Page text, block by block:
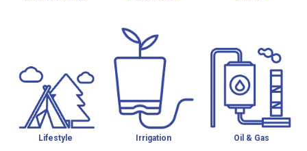
Lifestyle Irrigation Oil & Gas